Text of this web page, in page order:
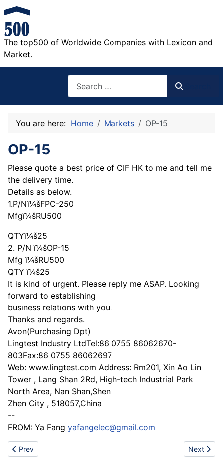
The top500 of Worldwide Companies with Lexicon and
Market.
You are here: Home Markets OP-15
OP-15
Please quote a best price of CIF HK to me and tell me
the delivery time.
Details as below.
1.P/Nï¼šFPC-250
Mfgï¼šRU500
QTYï¼š25
2. P/N ï¼šOP-15
Mfg ï¼šRU500
QTY ï¼š25
It is kind of urgent. Please reply me ASAP. Looking
forward to establishing
business relations with you.
Thanks and regards.
Avon(Purchasing Dpt)
Lingtest Industry LtdTel:86 0755 86062670-
803Fax:86 0755 86062697
Web: www.lingtest.com Address: Rm201, Xin Ao Lin
Tower , Lang Shan 2Rd, High-tech Industrial Park
North Area, Nan Shan,Shen
Zhen City , 518057,China
--
FROM: Ya Fang yafangelec@gmail.com
Previous article: Handtool set and adjustable wrenches
Prev Next
Next